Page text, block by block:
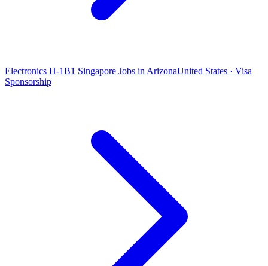
Electronics H-1B1 Singapore Jobs in ArizonaUnited States · Visa
Sponsorship